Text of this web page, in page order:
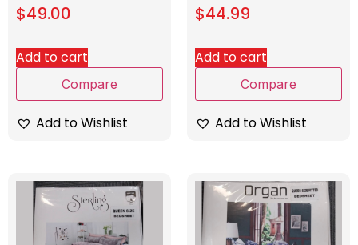
$49.00
Add to cart
Compare
Add to Wishlist
$44.99
Add to cart
Compare
Add to Wishlist